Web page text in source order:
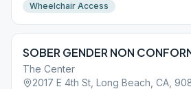
Wheelchair Access
SOBER GENDER NON
The Center
2017 E 4th St, Long Beach, CA,